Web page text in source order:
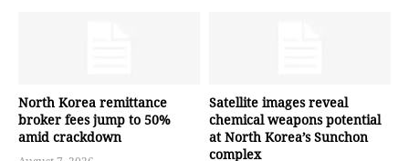
North Korea remittance
broker fees jump to 50%
amid crackdown
Satellite images reveal
chemical weapons potential
at North Korea’s Sunchon
complex